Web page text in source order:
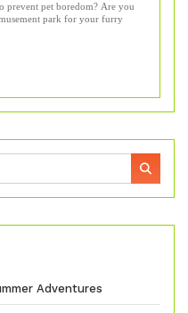
prevent pet boredom? Are you
park for your furry
Adventures